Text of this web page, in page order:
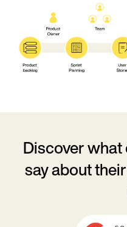
Discover what
sayabout